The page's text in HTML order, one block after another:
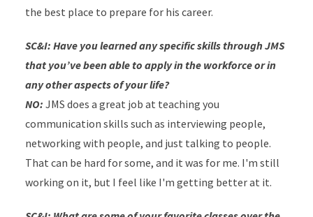
the best place to prepare for his career.
SC&I: Have you learned any specific skills through JMS
that you’ve been able to apply in the workforce or in
any other aspects of your life?
NO: JMS does a great job at teaching you
communication skills such as interviewing people,
networking with people, and just talking to people.
That can be hard for some, and it was for me. I'm still
working on it, but I feel like I'm getting better at it.